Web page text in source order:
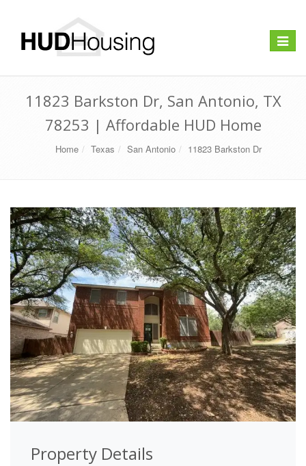
Toggle
11823 Barkston Dr, San Antonio, TX
78253 | Affordable HUD Home
Home Texas San Antonio 11823 Barkston Dr
Property Details